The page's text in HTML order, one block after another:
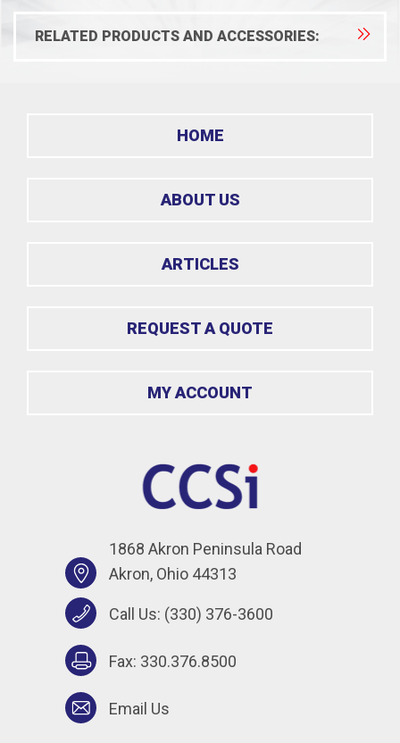
RELATED PRODUCTS AND ACCESSORIES:
HOME
ABOUT US
ARTICLES
REQUEST A QUOTE
MY ACCOUNT
1868 Akron Peninsula Road
Akron, Ohio 44313
Call Us: (330) 376-3600
Fax: 330.376.8500
Email Us